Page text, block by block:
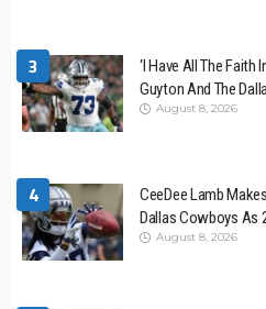
3
‘I Have All The Faith
Guyton And The
August 8, 2026
4
CeeDee Lamb
Dallas Cowboys As
August 8, 2026